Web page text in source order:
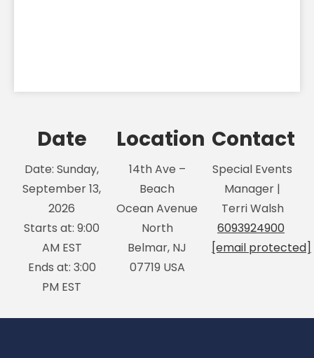
Date
Date: Sunday,
September 13,
2026
Starts at: 9:00
AM EST
Ends at: 3:00
PM EST
Location
14th Ave –
Beach
Ocean Avenue
North
Belmar, NJ
07719 USA
Contact
Special Events
Manager |
Terri Walsh
6093924900
[email protected]